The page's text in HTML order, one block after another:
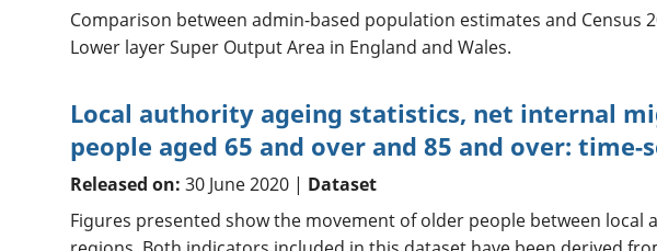
Comparison between admin-based population estimates and Census
Lower layer Super Output Area in England and Wales.
Local authority ageing statistics, net internal
people aged 65 and over and 85 and over: time-
Released on: 30 June 2020 | Dataset
Figures presented show the movement of older people between local